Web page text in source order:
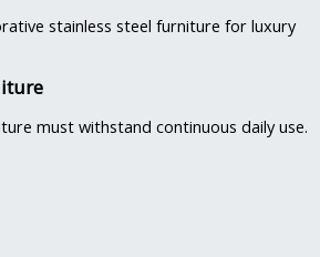
stainless steel furniture for luxury
must withstand continuous daily use.